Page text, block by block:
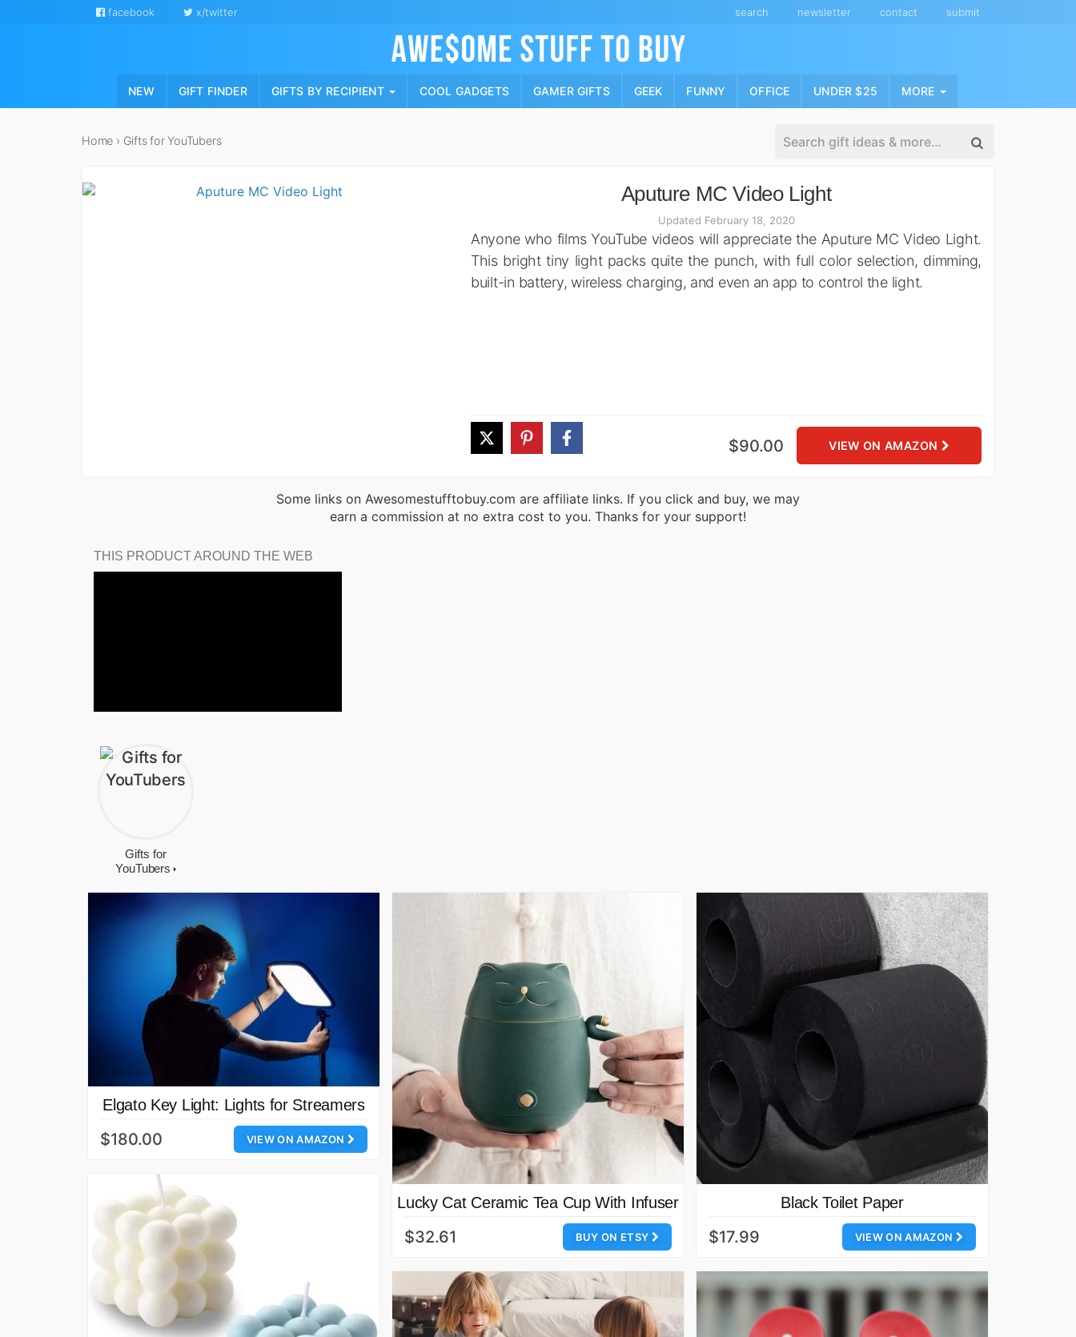
content
facebook x/twitter search newsletter contact submit
NEW GIFT FINDER GIFTS BY RECIPIENT COOL GADGETS GAMER GIFTS GEEK FUNNY OFFICE UNDER $25 MORE
Home › Gifts for YouTubers
Aputure MC Video Light
Updated February 18, 2020
Anyone who films YouTube videos will appreciate the Aputure MC Video Light.
This bright tiny light packs quite the punch, with full color selection, dimming,
built-in battery, wireless charging, and even an app to control the light.
VIEW ON AMAZON
$90.00
Some links on Awesomestufftobuy.com are affiliate links. If you click and buy, we may
earn a commission at no extra cost to you. Thanks for your support!
THIS PRODUCT AROUND THE WEB
Gifts for
YouTubers
Elgato Key Light: Lights for Streamers
VIEW ON AMAZON
$180.00
Lucky Cat Ceramic Tea Cup With Infuser
BUY ON ETSY
$32.61
Black Toilet Paper
VIEW ON AMAZON
$17.99